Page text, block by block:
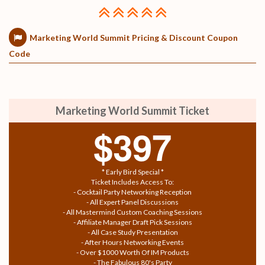
Marketing World Summit Pricing & Discount Coupon
Code
Marketing World Summit Ticket
$397
* Early Bird Special *
Ticket Includes Access To:
- Cocktail Party Networking Reception
- All Expert Panel Discussions
- All Mastermind Custom Coaching Sessions
- Affiliate Manager Draft Pick Sessions
- All Case Study Presentation
- After Hours Networking Events
- Over $1000 Worth Of IM Products
- The Fabulous 80's Party